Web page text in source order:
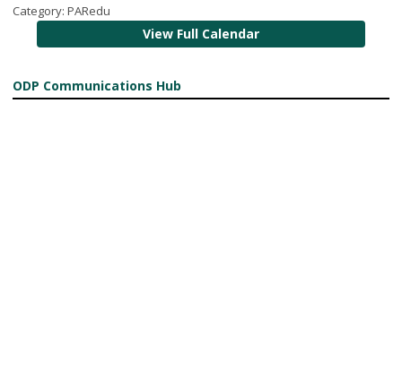
Category: PARedu
View Full Calendar
ODP Communications Hub